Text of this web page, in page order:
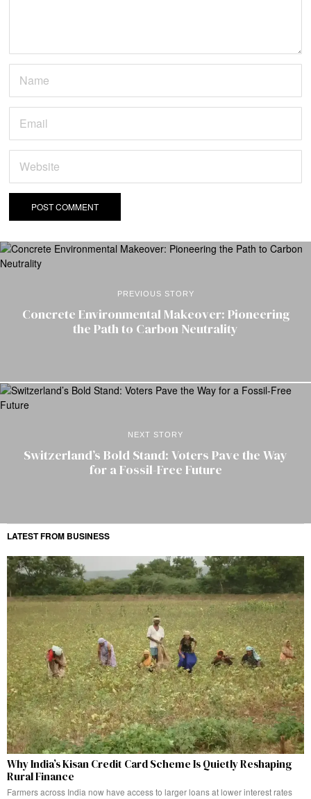
PREVIOUS STORY
Concrete Environmental Makeover: Pioneering
the Path to Carbon Neutrality
NEXT STORY
Switzerland’s Bold Stand: Voters Pave the Way
for a Fossil-Free Future
LATEST FROM BUSINESS
Why India’s Kisan Credit Card Scheme Is Quietly Reshaping
Rural Finance
Farmers across India now have access to larger loans at lower interest rates